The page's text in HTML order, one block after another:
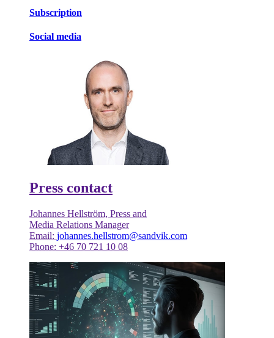
Subscription
Social media
Press contact
Johannes Hellström, Press and
Media Relations Manager
Email: johannes.hellstrom@sandvik.com
Phone: +46 70 721 10 08